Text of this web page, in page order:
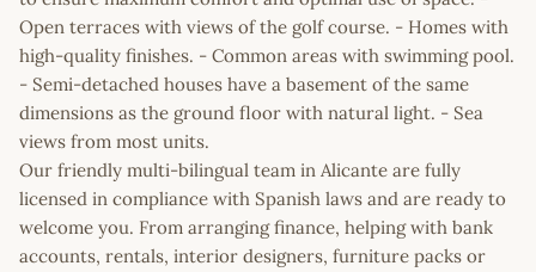
Open terraces with views of the golf course. - Homes with
high-quality finishes. - Common areas with swimming pool.
- Semi-detached houses have a basement of the same
dimensions as the ground floor with natural light. - Sea
views from most units.
Our friendly multi-bilingual team in Alicante are fully
licensed in compliance with Spanish laws and are ready to
welcome you. From arranging finance, helping with bank
accounts, rentals, interior designers, furniture packs or